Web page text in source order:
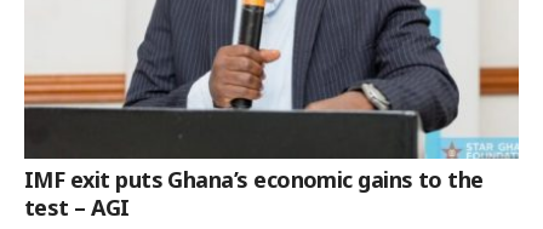
IMF exit puts Ghana’s economic gains to the
test – AGI